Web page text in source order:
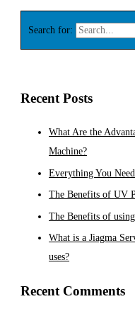
Search for:
Recent Posts
What Are the
Machine?
Everything You
The Benefits of UV
The Benefits of
What is a Jiagma
uses?
Recent Comments